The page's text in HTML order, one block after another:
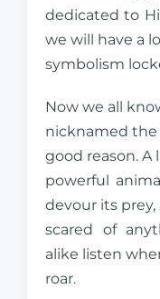
dedicated to
we will have a
symbolism
Now we all
nicknamed
good reason. A
powerful
devour its
scared of
alike listen
roar.